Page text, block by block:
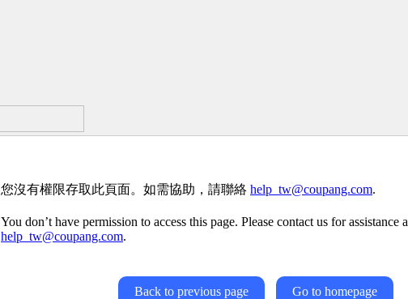
您沒有權限存取此頁面。如需協助，請聯絡 help_tw@coupang.com.
You don’t have permission to access this page. Please contact us for assistance
help_tw@coupang.com.
Back to previous page Go to homepage